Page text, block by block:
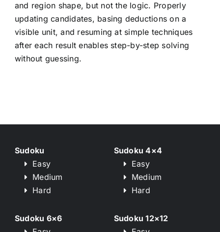
and region shape, but not the logic. Properly
updating candidates, basing deductions on a
visible unit, and resuming at simple techniques
after each result enables step-by-step solving
without guessing.
Sudoku
Easy
Medium
Hard
Sudoku 4×4
Easy
Medium
Hard
Sudoku 6×6
Sudoku 12×12